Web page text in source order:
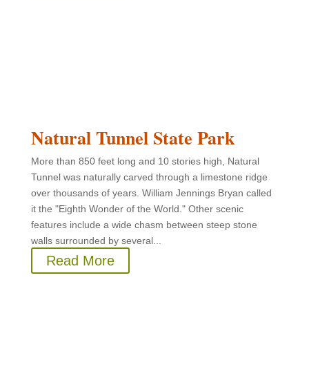
Natural Tunnel State Park
More than 850 feet long and 10 stories high, Natural
Tunnel was naturally carved through a limestone ridge
over thousands of years. William Jennings Bryan called
it the "Eighth Wonder of the World." Other scenic
features include a wide chasm between steep stone
walls surrounded by several...
Read More